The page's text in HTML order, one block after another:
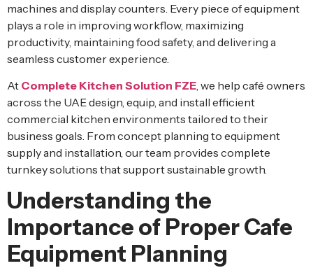
machines and display counters. Every piece of equipment
plays a role in improving workflow, maximizing
productivity, maintaining food safety, and delivering a
seamless customer experience.
At Complete Kitchen Solution FZE, we help café owners
across the UAE design, equip, and install efficient
commercial kitchen environments tailored to their
business goals. From concept planning to equipment
supply and installation, our team provides complete
turnkey solutions that support sustainable growth.
Understanding the
Importance of Proper Cafe
Equipment Planning